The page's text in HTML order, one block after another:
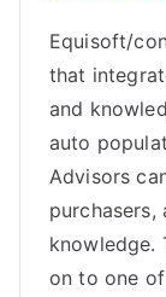
Equisoft/
that
and
auto
Advisors
knowledge.
on to one